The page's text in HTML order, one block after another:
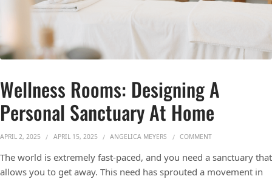
Wellness Rooms: Designing A
Personal Sanctuary At Home
APRIL 2, 2025 APRIL 15, 2025 ANGELICA MEYERS COMMENTON WELLNESS
The world is extremely fast-paced, and you need a sanctuary that
allows you to get away. This need has sprouted a movement in